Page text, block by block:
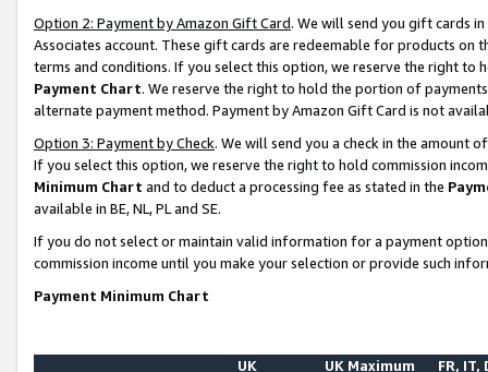
Option 2: Payment by Amazon Gift Card. We will send you gift cards
Associates account. These gift cards are redeemable for products on
terms and conditions. If you select this option, we reserve the right to
Payment Chart. We reserve the right to hold the portion of
alternate payment method. Payment by Amazon Gift Card is not
Option 3: Payment by Check. We will send you a check in the amount
If you select this option, we reserve the right to hold commission
Minimum Chart and to deduct a processing fee as stated in the
available in BE, NL, PL and SE.
If you do not select or maintain valid information for a payment
commission income until you make your selection or provide such
Payment Minimum Chart
UK
UK Maximum FR, IT,